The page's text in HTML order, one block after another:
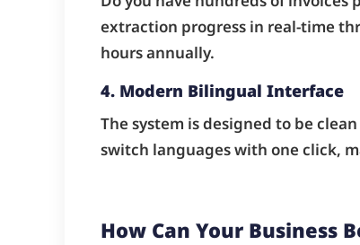
extraction progress in real-time
hours annually.
4. Modern Bilingual Interface
The system is designed to be
switch languages with one click,
How Can Your Business